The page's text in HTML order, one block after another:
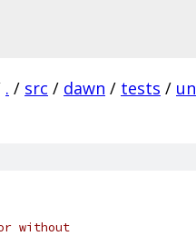
. / src / dawn / tests /
without